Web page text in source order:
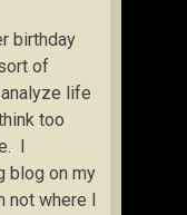
birthday
of
life
too
I
blog on my
not where I